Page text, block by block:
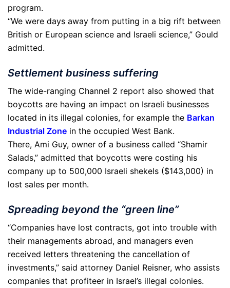
program.
“We were days away from putting in a big rift between
British or European science and Israeli science,” Gould
admitted.
Settlement business suffering
The wide-ranging Channel 2 report also showed that
boycotts are having an impact on Israeli businesses
located in its illegal colonies, for example the Barkan
Industrial Zone in the occupied West Bank.
There, Ami Guy, owner of a business called “Shamir
Salads,” admitted that boycotts were costing his
company up to 500,000 Israeli shekels ($143,000) in
lost sales per month.
Spreading beyond the “green line”
“Companies have lost contracts, got into trouble with
their managements abroad, and managers even
received letters threatening the cancellation of
investments,” said attorney Daniel Reisner, who assists
companies that profiteer in Israel’s illegal colonies.